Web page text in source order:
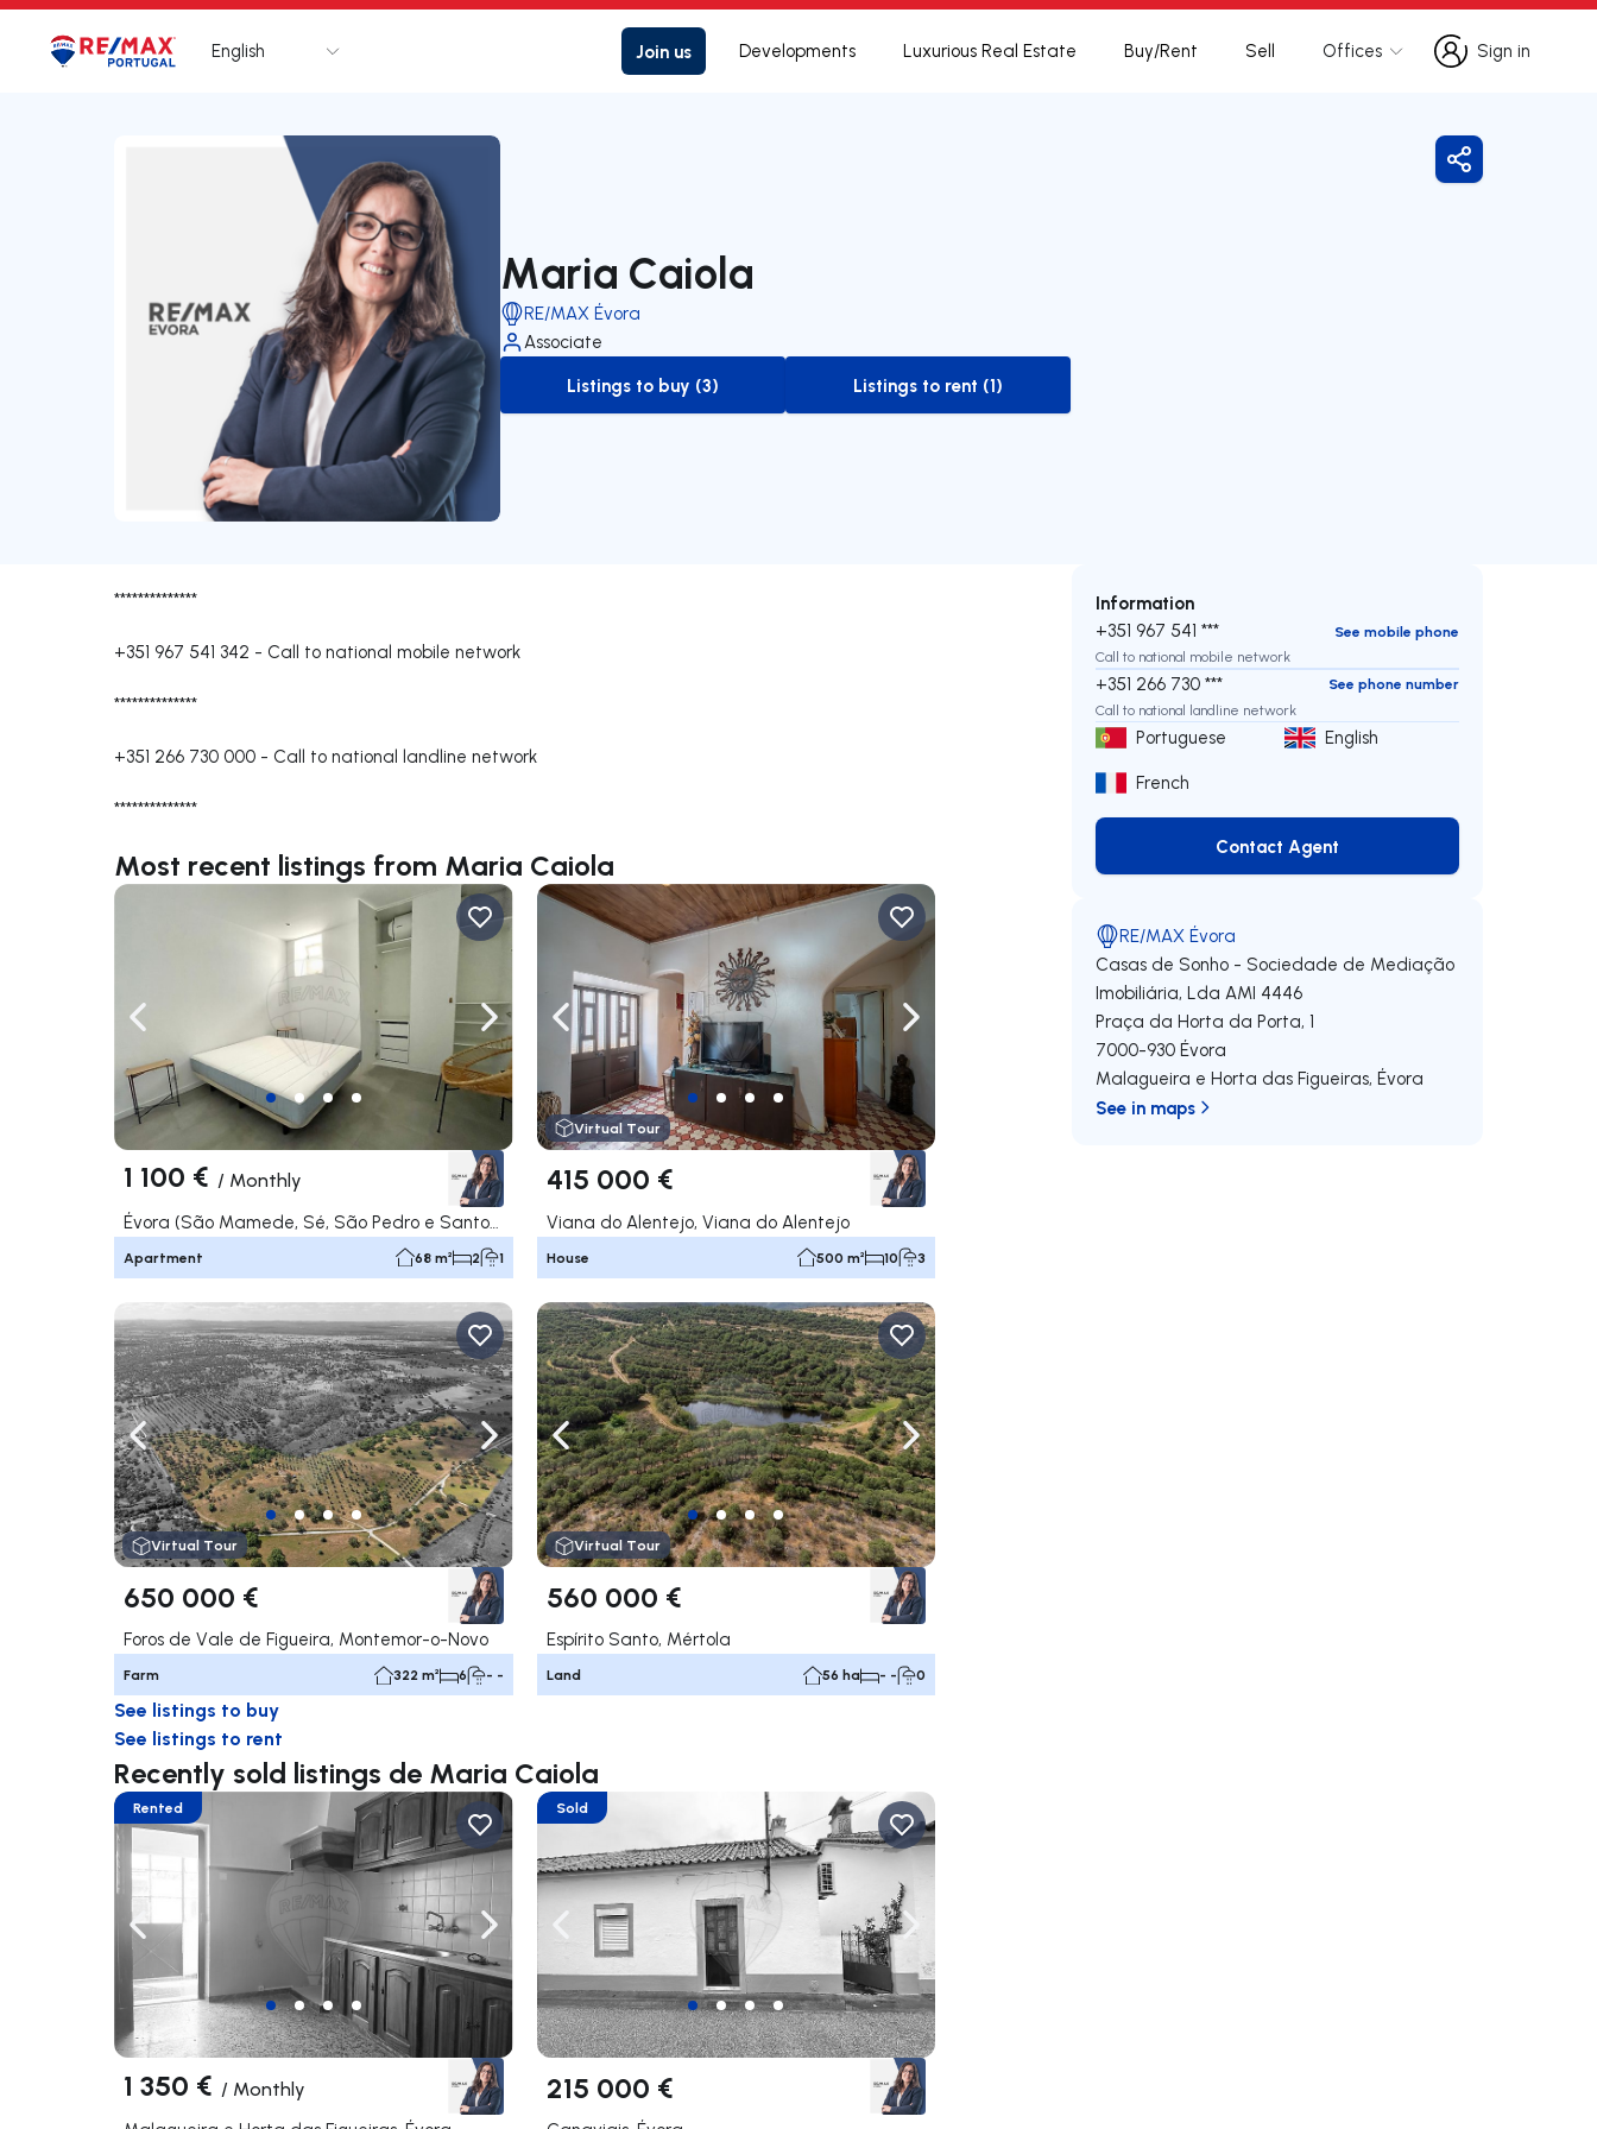
Logo Go to homepage
English Join us Developments Luxurious Real Estate Buy/Rent Sell Offices
Sign in
Sign in
Maria Caiola
RE/MAX Évora
Associate
to-buy-listing
Listings to buy (3)
to-rent-listing
Listings to rent (1)
Share
**************
+351 967 541 342 - Call to national mobile network
**************
+351 266 730 000 - Call to national landline network
**************
Most recent listings from Maria Caiola
Navigate left Navigate right
1 100 € / Monthly
Apartment 68 m² 2 1
Navigate left Navigate right
Virtual Tour
415 000 €
Viana do Alentejo, Viana do Alentejo
House 500 m² 10 3
Navigate left Navigate right
Virtual Tour
650 000 €
Foros de Vale de Figueira, Montemor-o-Novo
Farm 322 m² 6 - -
Navigate left Navigate right
Virtual Tour
560 000 €
Espírito Santo, Mértola
Land 56 ha - - 0
See listings to buy
See listings to rent
Recently sold listings de Maria Caiola
Navigate left Navigate right
Rented
1 350 € / Monthly
Navigate left Navigate right
Sold
215 000 €
Information
+351 967 541 ***
See mobile phone
Call to national mobile network
+351 266 730 ***
See phone number
Call to national landline network
Portuguese
English
French
Contact Agent
Contact Agent
RE/MAX Évora
Casas de Sonho - Sociedade de Mediação
Imobiliária, Lda AMI 4446
Praça da Horta da Porta, 1
7000-930 Évora
Malagueira e Horta das Figueiras,Évora
See in maps